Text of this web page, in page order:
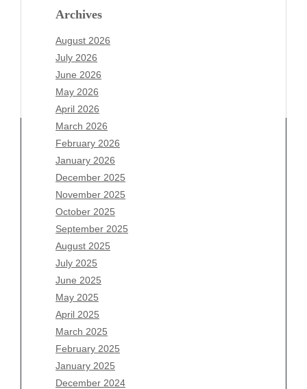
Archives
August 2026
July 2026
June 2026
May 2026
April 2026
March 2026
February 2026
January 2026
December 2025
November 2025
October 2025
September 2025
August 2025
July 2025
June 2025
May 2025
April 2025
March 2025
February 2025
January 2025
December 2024
Archives
August 2026
July 2026
June 2026
May 2026
April 2026
March 2026
February 2026
January 2026
December 2025
November 2025
October 2025